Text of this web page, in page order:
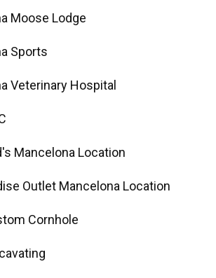
Moose Lodge
Sports
Veterinary Hospital
Mancelona Location
Outlet Mancelona Location
Cornhole